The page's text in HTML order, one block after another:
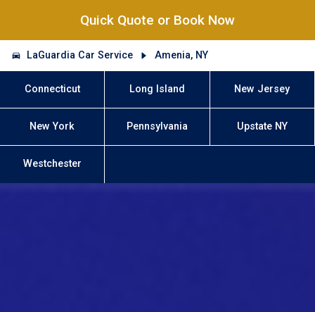
Quick Quote or Book Now
LaGuardia Car Service Amenia, NY
Connecticut Long Island New Jersey
New York Pennsylvania Upstate NY
Westchester